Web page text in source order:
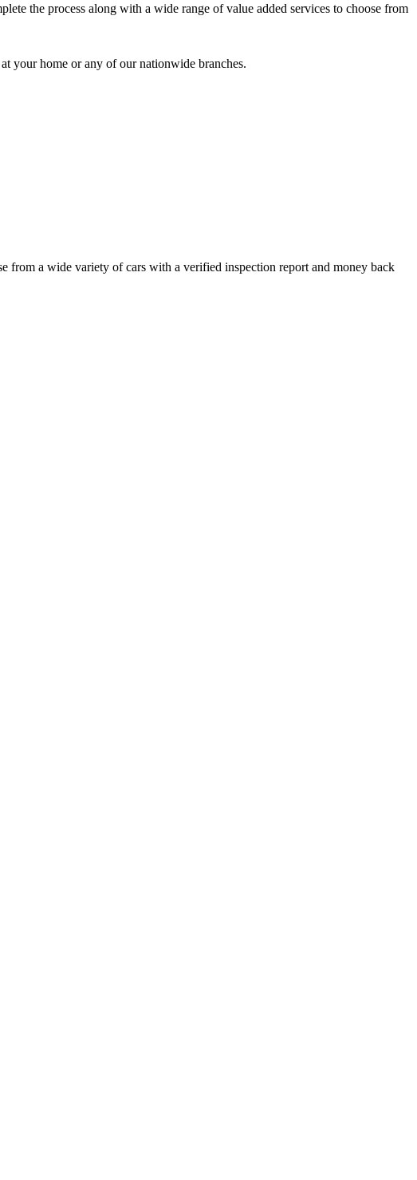
the process along with a wide range of value added services to choose from
your home or any of our nationwide branches.
from a wide variety of cars with a verified inspection report and money back